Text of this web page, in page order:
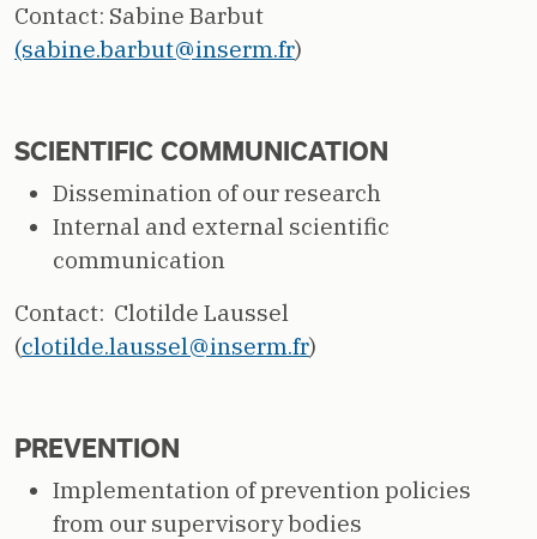
Contact: Sabine Barbut
(sabine.barbut@inserm.fr)
SCIENTIFIC COMMUNICATION
Dissemination of our research
Internal and external scientific
communication
Contact: Clotilde Laussel
(clotilde.laussel@inserm.fr)
PREVENTION
Implementation of prevention policies
from our supervisory bodies